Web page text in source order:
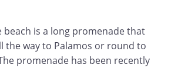
beach is a long promenade that
the way to Palamos or round to
promenade has been recently